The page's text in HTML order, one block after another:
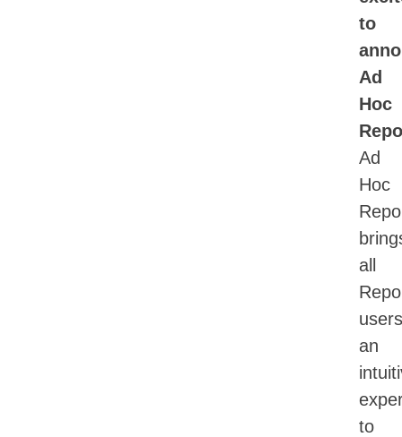
to
Ad
Hoc
Ad
Hoc
all
users
an
to